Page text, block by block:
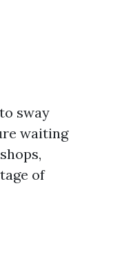
sway
waiting
of